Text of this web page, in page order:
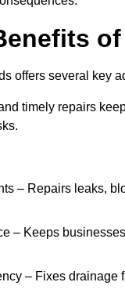
offers several key
timely repairs
– Repairs leaks,
– Keeps
– Fixes